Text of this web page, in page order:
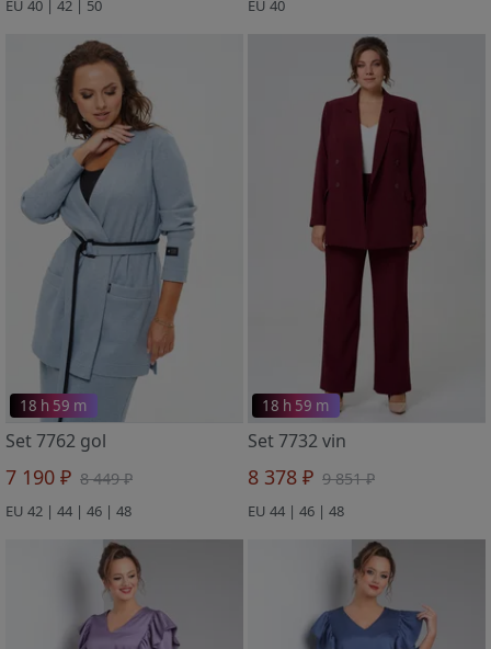
EU 40 | 42 | 50 EU 40
18 h 59 m
Set 7762 gol
7 190 ₽ 8 449 ₽
EU 42 | 44 | 46 | 48
18 h 59 m
Set 7732 vin
8 378 ₽ 9 851 ₽
EU 44 | 46 | 48